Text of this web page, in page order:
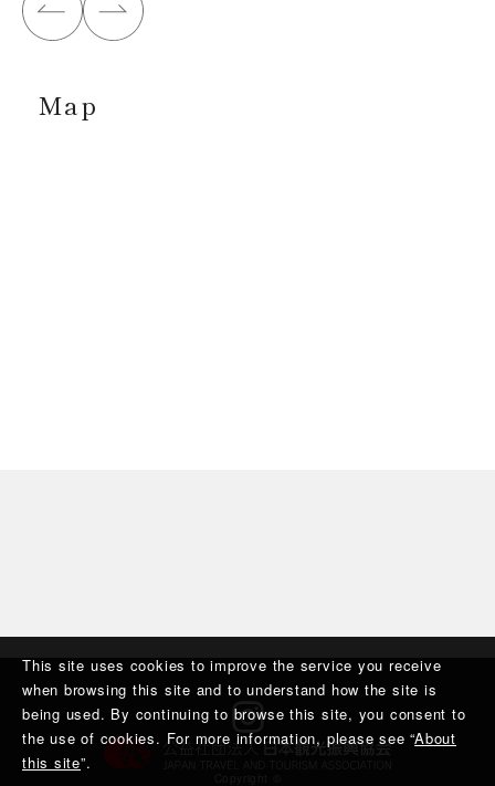
This site uses cookies to improve the service you receive
when browsing this site and to understand how the site is
being used. By continuing to browse this site, you consent to
the use of cookies. For more information, please see “About
this site”.
Map